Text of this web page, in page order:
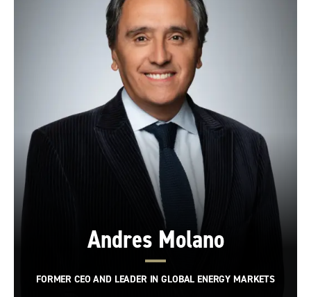
Andres Molano
FORMER CEO AND LEADER IN GLOBAL ENERGY MARKETS